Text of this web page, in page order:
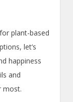
plant-based
let’s
happiness
and
most.